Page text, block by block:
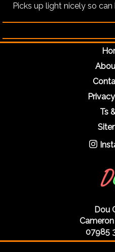
Picks up light nicely so
Ts
Dou
07985